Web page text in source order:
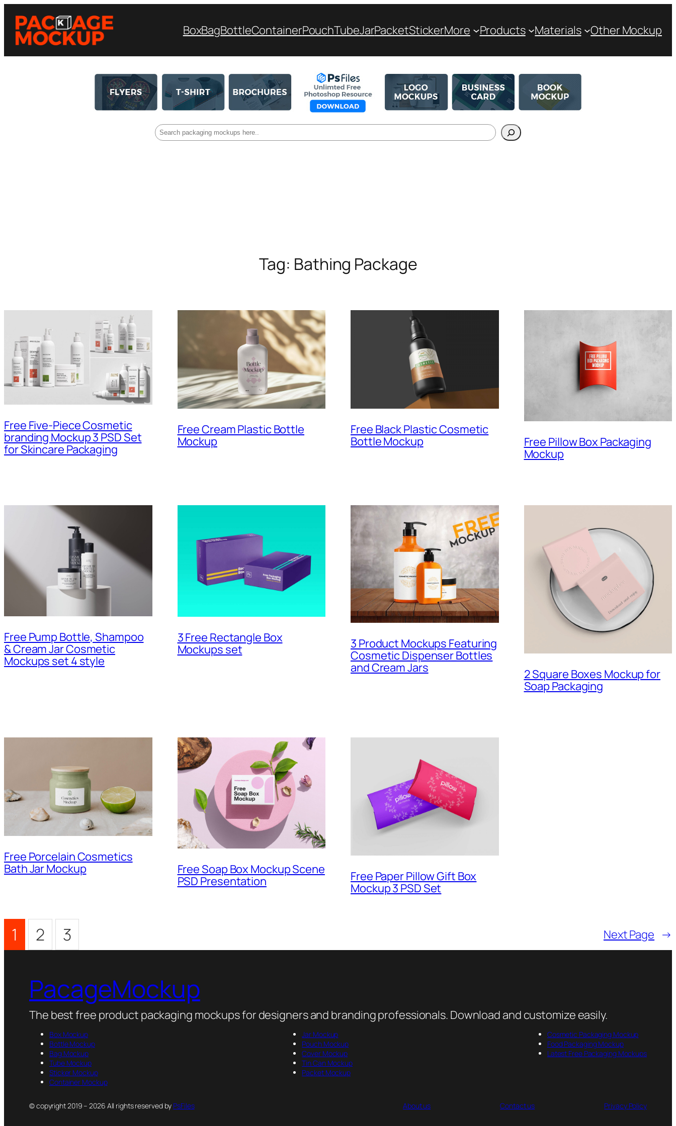
BoxBagBottleContainerPouchTubeJarPacketStickerMore Products Materials Other Mockup
Tag: Bathing Package
Free Five-Piece Cosmetic
branding Mockup 3 PSD Set
for Skincare Packaging
Free Cream Plastic Bottle
Mockup
Free Black Plastic Cosmetic
Bottle Mockup
Free Pillow Box Packaging
Mockup
Free Pump Bottle, Shampoo
& Cream Jar Cosmetic
Mockups set 4 style
3 Free Rectangle Box
Mockups set
3 Product Mockups Featuring
Cosmetic Dispenser Bottles
and Cream Jars
2 Square Boxes Mockup for
Soap Packaging
Free Porcelain Cosmetics
Bath Jar Mockup
Free Soap Box Mockup Scene
PSD Presentation
Free Paper Pillow Gift Box
Mockup 3 PSD Set
1 2 3 Next Page →
PacageMockup
The best free product packaging mockups for designers and branding professionals. Download and customize easily.
Box Mockup
Bottle Mockup
Bag Mockup
Tube Mockup
Sticker Mockup
Container Mockup
Jar Mockup
Pouch Mockup
Cover Mockup
Tin Can Mockup
Packet Mockup
Cosmetic Packaging Mockup
Food Packaging Mockup
Latest Free Packaging Mockups
© copyright 2019 – 2026 All rights reserved by PsFiles About us Contact us Privacy Policy